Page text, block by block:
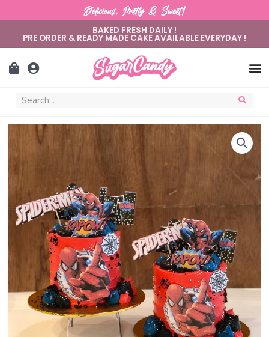
Delicious, Pretty & Sweet!
BAKED FRESH DAILY !
PRE ORDER & READY MADE CAKE AVAILABLE EVERYDAY !